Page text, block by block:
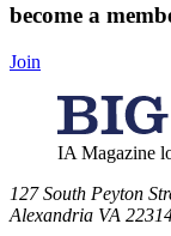
become a
Join
IA Magazine
​127 South Peyton
Alexandria VA